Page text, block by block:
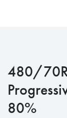
480/
80%